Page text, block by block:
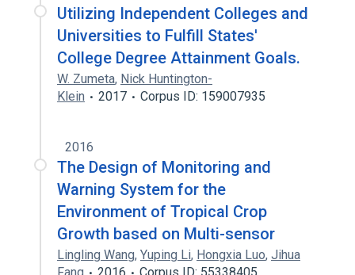
Utilizing Independent Colleges and
Universities to Fulfill States'
College Degree Attainment Goals.
W. Zumeta, Nick Huntington-
Klein
2017 Corpus ID: 159007935
2016
The Design of Monitoring and
Warning System for the
Environment of Tropical Crop
Growth based on Multi-sensor
Lingling Wang, Yuping Li, Hongxia Luo, Jihua